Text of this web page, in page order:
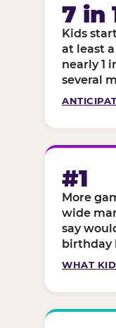
7 in
Kids
at least
nearly 1
several
#1
More
wide
say
birthday
WHAT